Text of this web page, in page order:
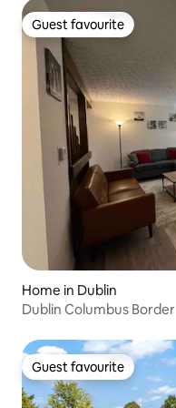
Guest favourite
Guest favourite
Home in Dublin
Dublin Columbus Border
Guest favourite
Guest favourite